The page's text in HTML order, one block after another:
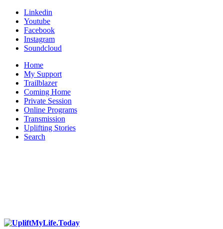
Linkedin
Youtube
Facebook
Instagram
Soundcloud
Home
My Support
Trailblazer
Coming Home
Private Session
Online Programs
Transmission
Uplifting Stories
Search